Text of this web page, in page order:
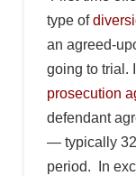
type of
an agreed-
going to trial.
prosecution
defendant
— typically 32
period. In